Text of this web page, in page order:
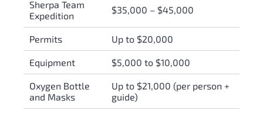
Sherpa Team
Expedition
$35,000 – $45,000
Permits Up to $20,000
Equipment $5,000 to $10,000
Oxygen Bottle
and Masks
Up to $21,000 (per person +
guide)